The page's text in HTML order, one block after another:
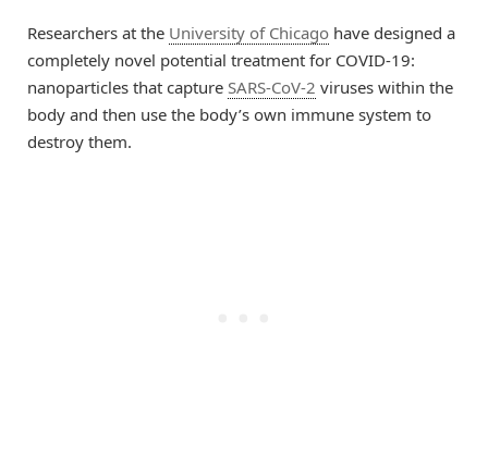
Researchers at the University of Chicago have designed a
completely novel potential treatment for COVID-19:
nanoparticles that capture SARS-CoV-2 viruses within the
body and then use the body’s own immune system to
destroy them.